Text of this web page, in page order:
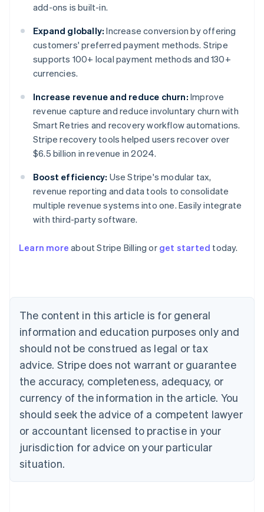
add-ons is built-in.
Expand globally: Increase conversion by offering
customers' preferred payment methods. Stripe
supports 100+ local payment methods and 130+
currencies.
Increase revenue and reduce churn: Improve
revenue capture and reduce involuntary churn with
Smart Retries and recovery workflow automations.
Stripe recovery tools helped users recover over
$6.5 billion in revenue in 2024.
Boost efficiency: Use Stripe's modular tax,
revenue reporting and data tools to consolidate
multiple revenue systems into one. Easily integrate
with third-party software.
Learn more about Stripe Billing or get started today.
The content in this article is for general
information and education purposes only and
should not be construed as legal or tax
advice. Stripe does not warrant or guarantee
the accuracy, completeness, adequacy, or
currency of the information in the article. You
should seek the advice of a competent lawyer
or accountant licensed to practise in your
jurisdiction for advice on your particular
situation.
Australia
NederlandsFrançaisDeutschEnglish
PortuguêsEnglish
Bulgaria
English
Canada
EnglishFrançais
Croatia
Cyprus
English
Czech Republic
English
Denmark